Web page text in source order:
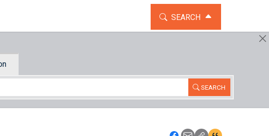
TOGGLE THE SEARCH
SEARCH
SEARCH
Icon: Share using
Icon: Share using
Icon: Copy Link
Icon:View